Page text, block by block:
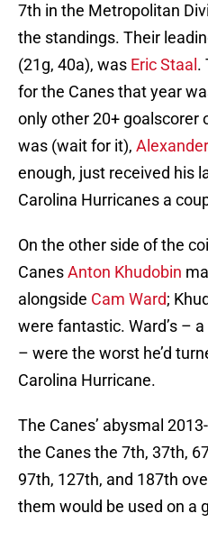
7th in the Metropolitan
the standings. Their
(21g, 40a), was Eric Staal .
for the Canes that year
only other 20+ goalscorer
was (wait for it),
enough, just received his
Carolina Hurricanes a
On the other side of the
CanesAnton Khudobin
alongside Cam Ward;
were fantastic. Ward’s –
– were the worst he’d
Carolina Hurricane.
The Canes’ abysmal
the Canes the 7th, 37th,
97th, 127th, and 187th
them would be used on a